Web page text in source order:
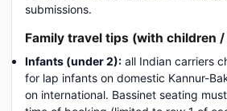
submissions.
Family travel tips (with children
Infants (under 2): all Indian carriers
for lap infants on domestic Kannur-
on international. Bassinet seating